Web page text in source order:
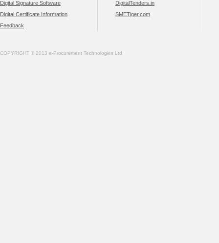
Digital Signature Software
Digital Certificate Information
Feedback
DigitalTenders.in
SMETiger.com
COPYRIGHT © 2013 e-Procurement Technologies Ltd